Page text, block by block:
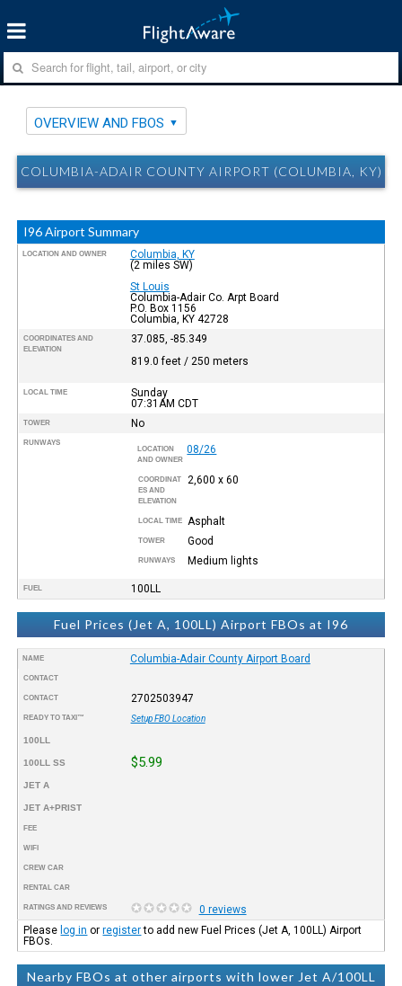
OVERVIEW AND FBOS
COLUMBIA-ADAIR COUNTY AIRPORT (COLUMBIA, KY)
I96 Airport Summary
LOCATION AND OWNER
Columbia, KY
(2 miles SW)
St Louis
Columbia-Adair Co. Arpt Board
P.O. Box 1156
Columbia, KY 42728
COORDINATES AND
ELEVATION
37.085, -85.349
819.0 feet / 250 meters
LOCAL TIME
Sunday
07:31AM CDT
TOWER No
RUNWAYS
LOCATION
AND OWNER
08/26
COORDINAT
ES AND
ELEVATION
2,600 x 60
LOCAL TIME Asphalt
TOWER Good
RUNWAYS Medium lights
FUEL 100LL
Fuel Prices (Jet A, 100LL) Airport FBOs at I96
NAME Columbia-Adair County Airport Board
CONTACT
CONTACT 2702503947
READY TO TAXI™ Setup FBO Location
100LL
100LL SS $5.99
JET A
JET A+PRIST
FEE
WIFI
CREW CAR
RENTAL CAR
RATINGS AND REVIEWS
0 reviews
Please log in orregisterto add new Fuel Prices (Jet A, 100LL) Airport
FBOs.
Nearby FBOs at other airports with lower Jet A/100LL